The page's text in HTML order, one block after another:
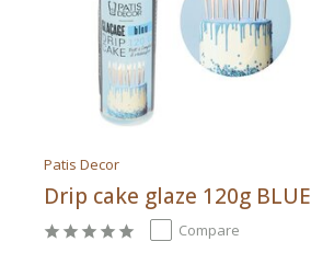
Patis Decor
Drip cake glaze 120g BLUE
Compare